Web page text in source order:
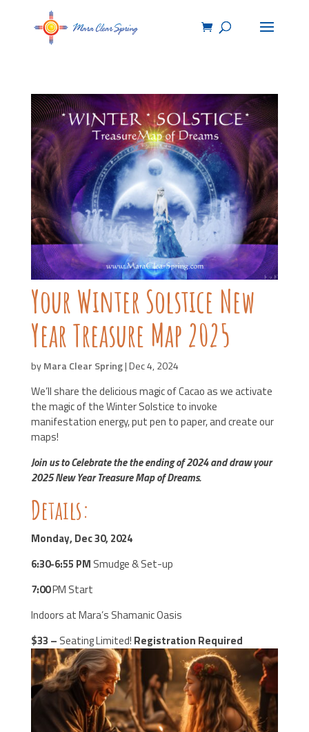
Your Winter Solstice New
Year Treasure Map 2025
byMara Clear Spring|Dec 4, 2024
We’ll share the delicious magic of Cacao as we activate
the magic of the Winter Solstice toinvoke
manifestation energy, put pen to paper, and create our
maps!
Join us to Celebrate thethe ending of 2024 and draw your
2025 New Year Treasure Map of Dreams.
Details:
Monday, Dec 30, 2024
6:30-6:55 PM Smudge & Set-up
7:00PM Start
Indoors at Mara’s Shamanic Oasis
$33 – Seating Limited! Registration Required